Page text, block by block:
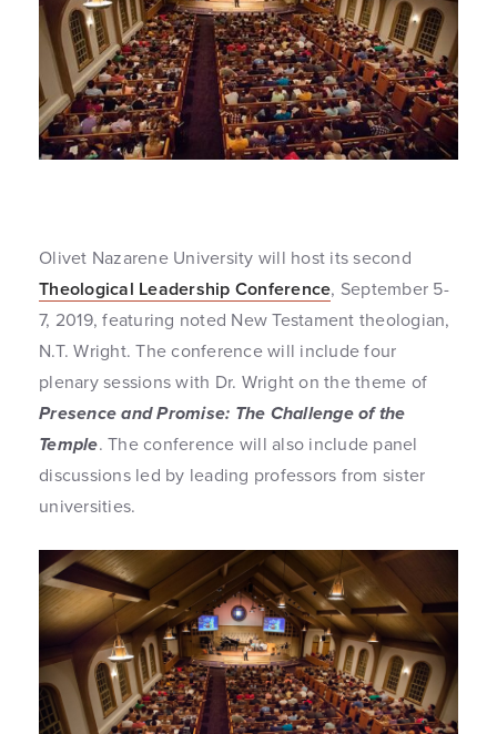
Olivet Nazarene University will host its second
Theological Leadership Conference, September 5-
7, 2019, featuring noted New Testament theologian,
N.T. Wright. The conference will include four
plenary sessions with Dr. Wright on the theme of
Presence and Promise: The Challenge of the
Temple. The conference will also include panel
discussions led by leading professors from sister
universities.